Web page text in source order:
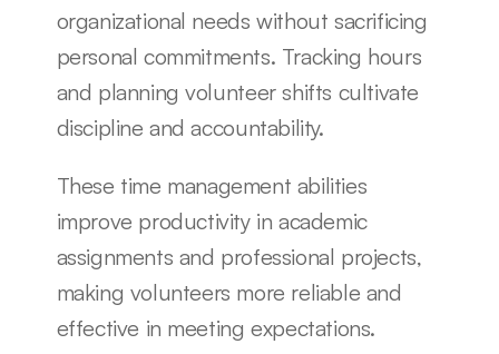
organizational needs without sacrificing
personal commitments. Tracking hours
and planning volunteer shifts cultivate
discipline and accountability.
These time management abilities
improve productivity in academic
assignments and professional projects,
making volunteers more reliable and
effective in meeting expectations.